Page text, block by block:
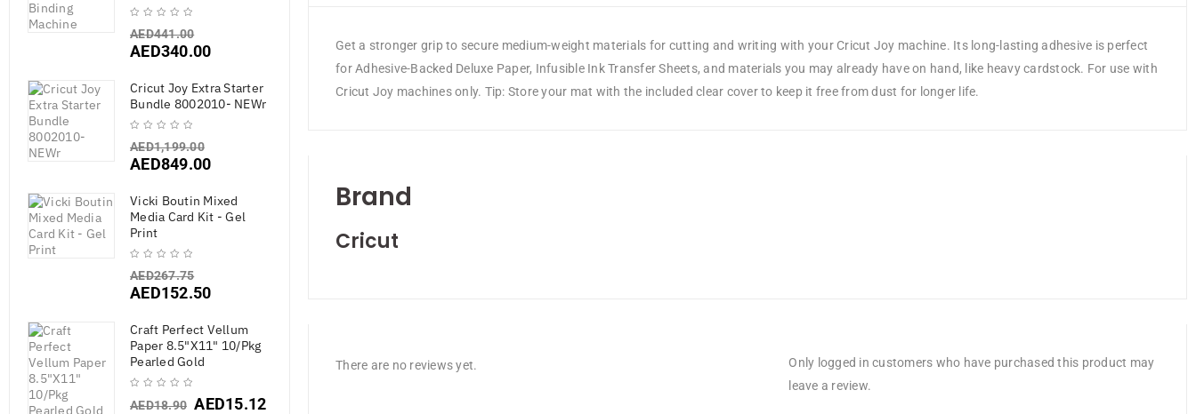
AED441.00
AED340.00
Cricut Joy Extra Starter
Bundle 8002010- NEWr
AED1,199.00
AED849.00
Vicki Boutin Mixed
Media Card Kit - Gel
Print
AED267.75
AED152.50
Craft Perfect Vellum
Paper 8.5"X11" 10/Pkg
Pearled Gold
AED18.90 AED15.12
Get a stronger grip to secure medium-weight materials for cutting and writing with your Cricut Joy machine. Its long-lasting adhesive is perfect
for Adhesive-Backed Deluxe Paper, Infusible Ink Transfer Sheets, and materials you may already have on hand, like heavy cardstock. For use with
Cricut Joy machines only. Tip: Store your mat with the included clear cover to keep it free from dust for longer life.
Brand
Cricut
There are no reviews yet.
Only logged in customers who have purchased this product may
leave a review.